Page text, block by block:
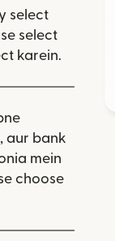
select
select
karein.
aur bank
mein
choose